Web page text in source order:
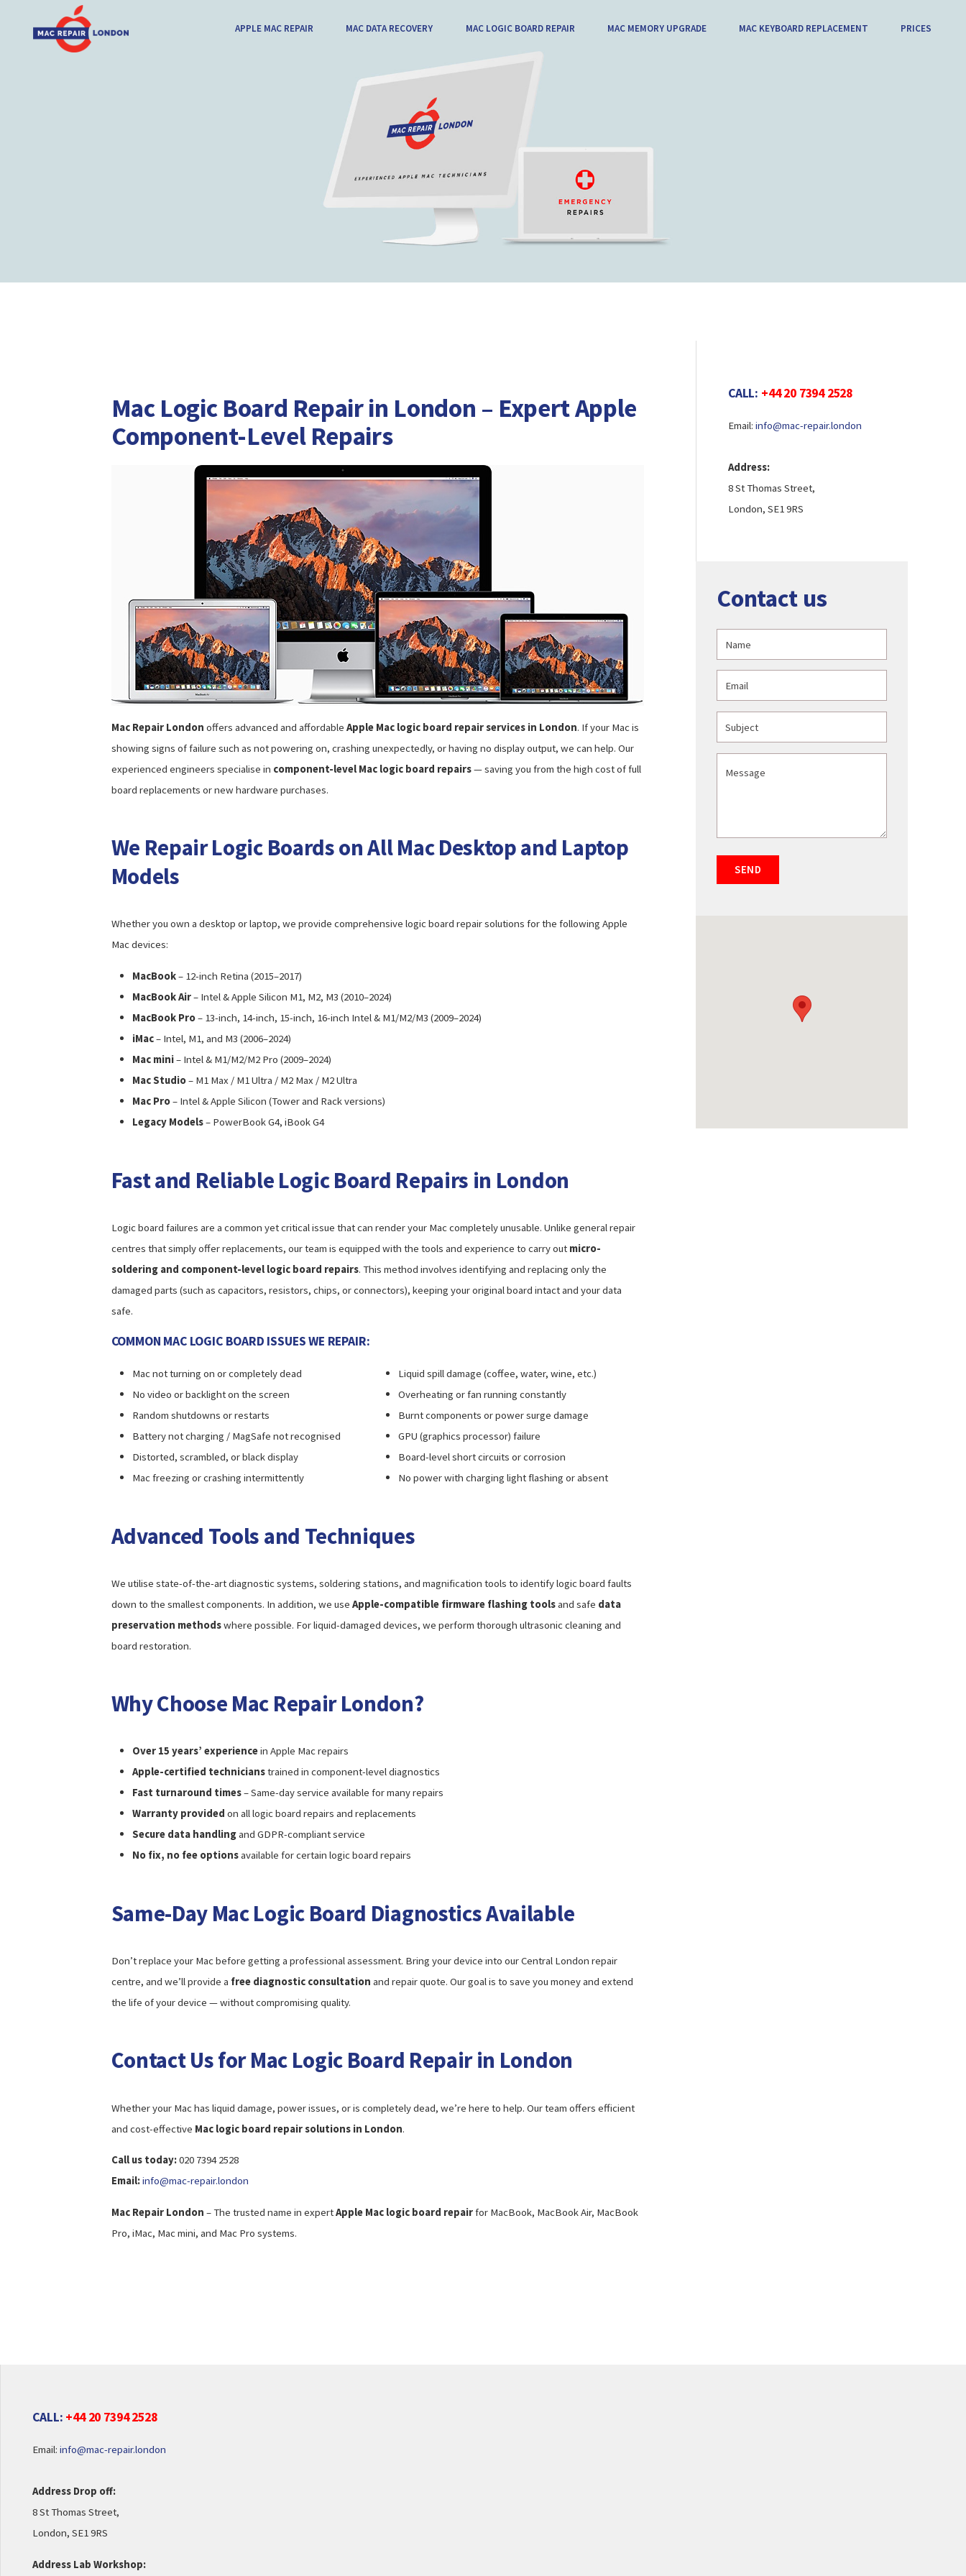
APPLE MAC REPAIR MAC DATA RECOVERY MAC LOGIC BOARD REPAIR MAC MEMORY UPGRADE MAC KEYBOARD REPLACEMENT PRICES
Mac Logic Board Repair in London – Expert Apple
Component-Level Repairs
Mac Repair London offers advanced and affordable Apple Mac logic board repair services in London. If your Mac is
showing signs of failure such as not powering on, crashing unexpectedly, or having no display output, we can help. Our
experienced engineers specialise in component-level Mac logic board repairs— saving you from the high cost of full
board replacements or new hardware purchases.
We Repair Logic Boards on All Mac Desktop and Laptop
Models
Whether you own a desktop or laptop, we provide comprehensive logic board repair solutions for the following Apple
Mac devices:
MacBook– 12-inch Retina (2015–2017)
MacBook Air– Intel & Apple Silicon M1, M2, M3 (2010–2024)
MacBook Pro– 13-inch, 14-inch, 15-inch, 16-inch Intel & M1/M2/M3 (2009–2024)
iMac– Intel, M1, and M3 (2006–2024)
Mac mini– Intel & M1/M2/M2 Pro (2009–2024)
Mac Studio– M1 Max / M1 Ultra / M2 Max / M2 Ultra
Mac Pro– Intel & Apple Silicon (Tower and Rack versions)
Legacy Models– PowerBook G4, iBook G4
Fast and Reliable Logic Board Repairs in London
Logic board failures are a common yet critical issue that can render your Mac completely unusable. Unlike general repair
centres that simply offer replacements, our team is equipped with the tools and experience to carry out micro-
soldering and component-level logic board repairs. This method involves identifying and replacing only the
damaged parts (such as capacitors, resistors, chips, or connectors), keeping your original board intact and your data
safe.
COMMON MAC LOGIC BOARD ISSUES WE REPAIR:
Mac not turning on or completely dead
No video or backlight on the screen
Random shutdowns or restarts
Battery not charging / MagSafe not recognised
Distorted, scrambled, or black display
Mac freezing or crashing intermittently
Liquid spill damage (coffee, water, wine, etc.)
Overheating or fan running constantly
Burnt components or power surge damage
GPU (graphics processor) failure
Board-level short circuits or corrosion
No power with charging light flashing or absent
Advanced Tools and Techniques
We utilise state-of-the-art diagnostic systems, soldering stations, and magnification tools to identify logic board faults
down to the smallest components. In addition, we use Apple-compatible firmware flashing toolsand safe data
preservation methodswhere possible. For liquid-damaged devices, we perform thorough ultrasonic cleaning and
board restoration.
Why Choose Mac Repair London?
Over 15 years’ experiencein Apple Mac repairs
Apple-certified technicianstrained in component-level diagnostics
Fast turnaround times– Same-day service available for many repairs
Warranty provided on all logic board repairs and replacements
Secure data handlingand GDPR-compliant service
No fix, no fee optionsavailable for certain logic board repairs
Same-Day Mac Logic Board Diagnostics Available
Don’t replace your Mac before getting a professional assessment. Bring your device into our Central London repair
centre, and we’ll provide a free diagnostic consultation and repair quote. Our goal is to save you money and extend
the life of your device — without compromising quality.
Contact Us for Mac Logic Board Repair in London
Whether your Mac has liquid damage, power issues, or is completely dead, we’re here to help. Our team offers efficient
and cost-effective Mac logic board repair solutions in London.
Call us today:020 7394 2528
Email:info@mac-repair.london
Mac Repair London – The trusted name in expertApple Mac logic board repairfor MacBook, MacBook Air, MacBook
Pro, iMac, Mac mini, and Mac Pro systems.
CALL: +44 20 7394 2528
Email:info@mac-repair.london
Address:
8 St Thomas Street,
London, SE1 9RS
Contact us
CALL: +44 20 7394 2528
Email:info@mac-repair.london
Address Drop off:
8 St Thomas Street,
London, SE1 9RS
Address Lab Workshop: